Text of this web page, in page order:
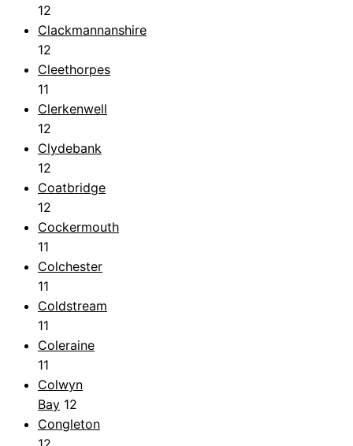
12
Clackmannanshire
12
Cleethorpes
11
Clerkenwell
12
Clydebank
12
Coatbridge
12
Cockermouth
11
Colchester
11
Coldstream
11
Coleraine
11
Colwyn
Bay 12
Congleton